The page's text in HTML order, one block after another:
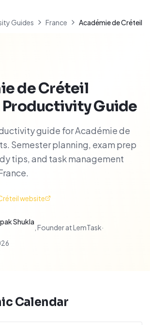
Guides France Académie de Créteil
de Créteil
Guide
guide for Académie de
Semester planning, exam prep
tips, and task management
website
Shukla
Founder at LemTask·
Calendar